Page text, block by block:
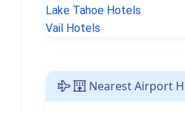
Lake Tahoe Hotels
Vail Hotels
Nearest Airport